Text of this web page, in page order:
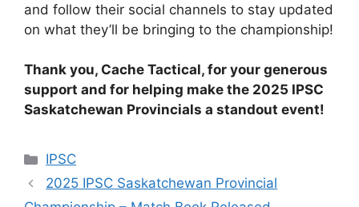
and follow their social channels to stay updated
on what they’ll be bringing to the championship!
Thank you, Cache Tactical, for your generous
support and for helping make the 2025 IPSC
Saskatchewan Provincials a standout event!
Categories
IPSC
2025 IPSC Saskatchewan Provincial